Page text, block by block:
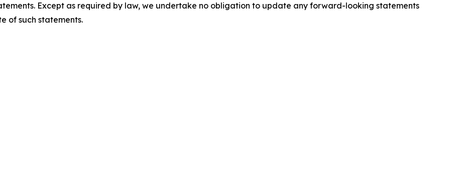
Except as required by law, we undertake no obligation to update any forward-looking statements
of such statements.